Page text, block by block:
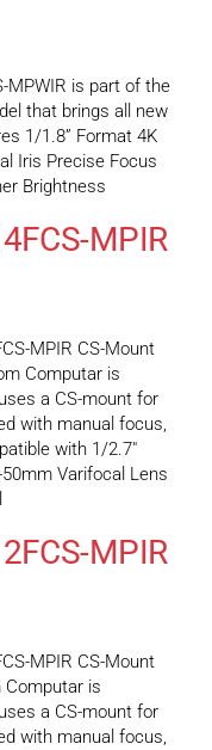
MPWIR is part of the
that brings all new
1/1.8” Format 4K
Iris Precise Focus
Brightness
MPIR
MPIR CS-Mount
Computar is
a CS-mount for
with manual focus,
with 1/2.7″
Varifocal Lens
MPIR
MPIR CS-Mount
Computar is
a CS-mount for
with manual focus,